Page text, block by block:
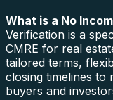
What is a No
Verification is a
CMRE for real
tailored terms,
closing timelines to
buyers and